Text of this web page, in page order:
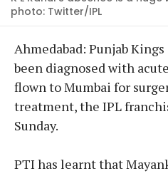
photo: Twitter/IPL
Ahmedabad: Punjab
been diagnosed with
flown to Mumbai for
treatment, the IPL
Sunday.
PTI has learnt that